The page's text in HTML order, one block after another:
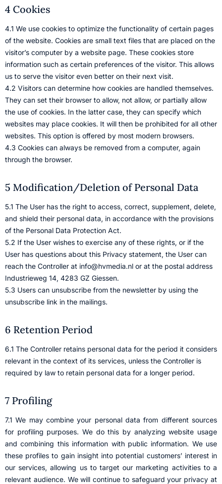
4 Cookies
4.1 We use cookies to optimize the functionality of certain pages
of the website. Cookies are small text files that are placed on the
visitor’s computer by a website page. These cookies store
information such as certain preferences of the visitor. This allows
us to serve the visitor even better on their next visit.
4.2 Visitors can determine how cookies are handled themselves.
They can set their browser to allow, not allow, or partially allow
the use of cookies. In the latter case, they can specify which
websites may place cookies. It will then be prohibited for all other
websites. This option is offered by most modern browsers.
4.3 Cookies can always be removed from a computer, again
through the browser.
5 Modification/Deletion of Personal Data
5.1 The User has the right to access, correct, supplement, delete,
and shield their personal data, in accordance with the provisions
of the Personal Data Protection Act.
5.2 If the User wishes to exercise any of these rights, or if the
User has questions about this Privacy statement, the User can
reach the Controller at info@hvmedia.nl or at the postal address
Industrieweg 14, 4283 GZ Giessen.
5.3 Users can unsubscribe from the newsletter by using the
unsubscribe link in the mailings.
6 Retention Period
6.1 The Controller retains personal data for the period it considers
relevant in the context of its services, unless the Controller is
required by law to retain personal data for a longer period.
7 Profiling
7.1 We may combine your personal data from different sources
for profiling purposes. We do this by analyzing website usage
and combining this information with public information. We use
these profiles to gain insight into potential customers’ interest in
our services, allowing us to target our marketing activities to a
relevant audience. We will continue to safeguard your privacy at